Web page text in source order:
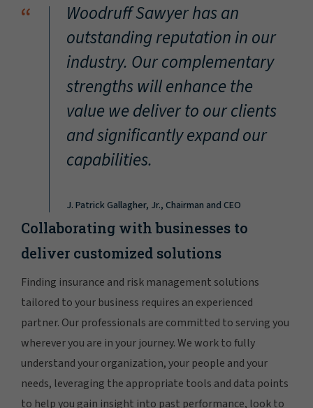
“
Woodruff Sawyer has an
outstanding reputation in our
industry. Our complementary
strengths will enhance the
value we deliver to our clients
and significantly expand our
capabilities.
J. Patrick Gallagher, Jr., Chairman and CEO
Collaborating with businesses to
deliver customized solutions
Finding insurance and risk management solutions
tailored to your business requires an experienced
partner. Our professionals are committed to serving you
wherever you are in your journey. We work to fully
understand your organization, your people and your
needs, leveraging the appropriate tools and data points
to help you gain insight into past performance, look to